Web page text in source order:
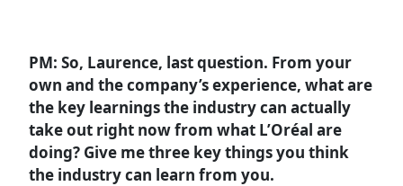
PM: So, Laurence, last question. From your
own and the company’s experience, what are
the key learnings the industry can actually
take out right now from what L’Oréal are
doing? Give me three key things you think
the industry can learn from you.